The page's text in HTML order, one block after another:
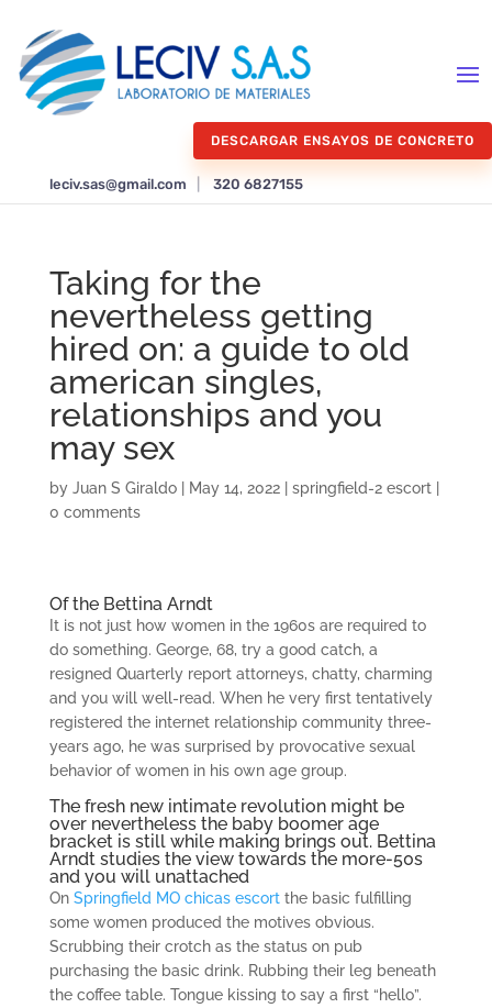
DESCARGAR ENSAYOS DE CONCRETO
leciv.sas@gmail.com 320 6827155
Taking for the
nevertheless getting
hired on: a guide to old
american singles,
relationships and you
may sex
by Juan S Giraldo| May 14, 2022| springfield-2 escort|
0 comments
Of the Bettina Arndt
It is not just how women in the 1960s are required to
do something. George, 68, try a good catch, a
resigned Quarterly report attorneys, chatty, charming
and you will well-read. When he very first tentatively
registered the internet relationship community three-
years ago, he was surprised by provocative sexual
behavior of women in his own age group.
The fresh new intimate revolution might be
over nevertheless the baby boomer age
bracket is still while making brings out. Bettina
Arndt studies the view towards the more-50s
and you will unattached
On Springfield MO chicas escortthe basic fulfilling
some women produced the motives obvious.
Scrubbing their crotch as the status on pub
purchasing the basic drink. Rubbing their leg beneath
the coffee table. Tongue kissing to say a first “hello”.